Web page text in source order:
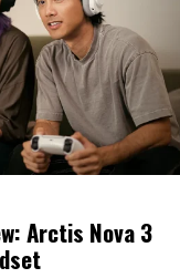
Arctis Nova 3